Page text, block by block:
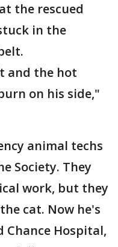
the rescued
in the
and the hot
on his side,"
animal techs
Society. They
work, but they
cat. Now he's
Chance Hospital,